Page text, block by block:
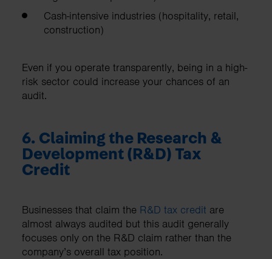
Cash-intensive industries (hospitality, retail,
construction)
Even if you operate transparently, being in a high-
risk sector could increase your chances of an
audit.
6. Claiming the Research &
Development (R&D) Tax
Credit
Businesses that claim the R&D tax credit are
almost always audited but this audit generally
focuses only on the R&D claim rather than the
company’s overall tax position.